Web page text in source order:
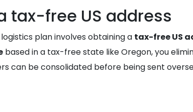
tax-free US address
plan involves obtaining a tax-free US
based in a tax-free state like Oregon, you
can be consolidated before being sent